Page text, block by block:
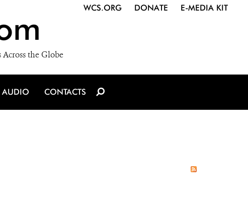
the Globe
WCS.ORG DONATE E-MEDIA KIT
AUDIO CONTACTS